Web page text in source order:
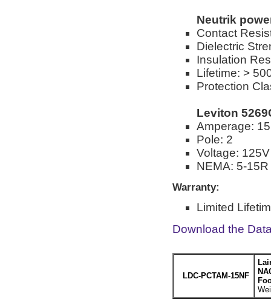
Neutrik
Contact
Dielectric
Insulation
Lifetime: >
Protection
Leviton
Amperage: 15
Pole: 2
Voltage:
NEMA: 5-15R
Warranty:
Limited
Download the
LDC-PCTAM-15NF